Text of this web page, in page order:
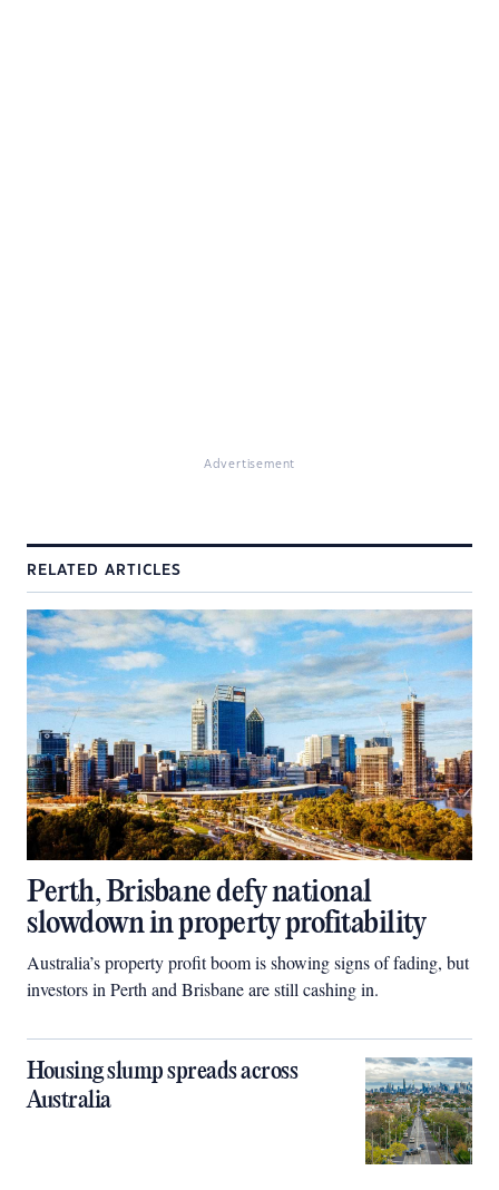
Advertisement
RELATED ARTICLES
Perth, Brisbane defy national
slowdown in property profitability
Australia’s property profit boom is showing signs of fading, but
investors in Perth and Brisbane are still cashing in.
Housing slump spreads across
Australia